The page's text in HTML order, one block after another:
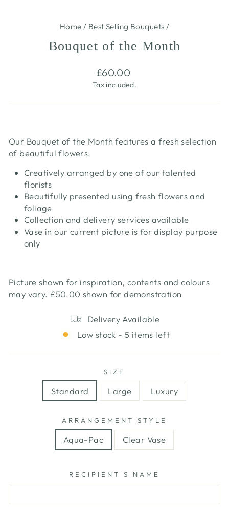
Home / Best Selling Bouquets /
Bouquet of the Month
Regular
price
£60.00
Tax included.
Our Bouquet of the Month features a fresh selection
of beautiful flowers.
Creatively arranged by one of our talented
florists
Beautifully presented using fresh flowers and
foliage
Collection and delivery services available
Vase in our current picture is for display purpose
only
Picture shown for inspiration, contents and colours
may vary. £50.00 shown for demonstration
Delivery Available
Low stock - 5 items left
SIZE
Standard Large Luxury
ARRANGEMENT STYLE
Aqua-Pac Clear Vase
RECIPIENT'S NAME